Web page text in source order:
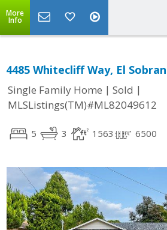
More
Info
4485 Whitecliff Way, El
Single Family Home | Sold |
MLSListings(TM)#ML82049612
5 3 1563 6500